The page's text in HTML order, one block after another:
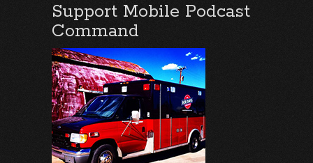
Support Mobile Podcast
Command